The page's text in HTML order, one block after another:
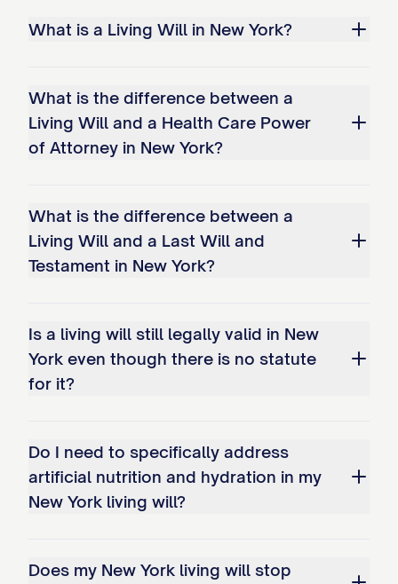
What is a Living Will in New York?
What is the difference between a
Living Will and a Health Care Power
of Attorney in New York?
What is the difference between a
Living Will and a Last Will and
Testament in New York?
Is a living will still legally valid in New
York even though there is no statute
for it?
Do I need to specifically address
artificial nutrition and hydration in my
New York living will?
Does my New York living will stop